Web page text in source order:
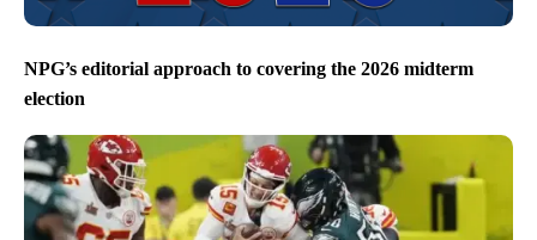
NPG’s editorial approach to covering the 2026 midterm
election